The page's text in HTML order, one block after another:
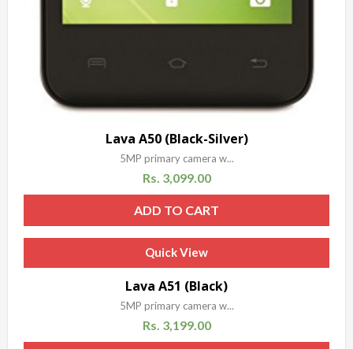
Lava A50 (Black-Silver)
5MP primary camera w...
Rs. 3,099.00
ADD TO CART
Quick View
Sale!
Lava A51 (Black)
5MP primary camera w...
Rs. 3,199.00